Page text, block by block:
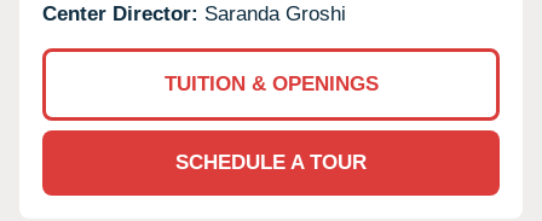
Center Director: Saranda Groshi
TUITION & OPENINGS
SCHEDULE A TOUR